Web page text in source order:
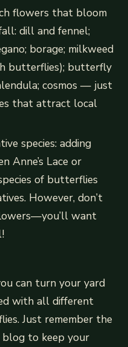
flowers that bloom
dill and fennel;
borage; milkweed
butterflies); butterfly
cosmos — just
that attract local
species: adding
Anne’s Lace or
of butterflies
However, don’t
want
can turn your yard
with all different
Just remember the
to keep your